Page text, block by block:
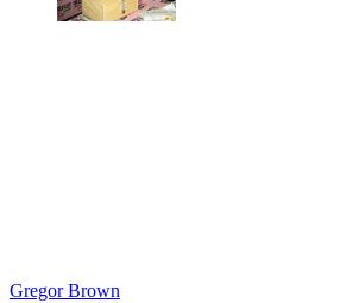
Gregor Brown